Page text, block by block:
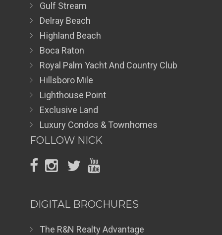
Gulf Stream
Delray Beach
Highland Beach
Boca Raton
Royal Palm Yacht And Country Club
Hillsboro Mile
Lighthouse Point
Exclusive Land
Luxury Condos & Townhomes
FOLLOW NICK
DIGITAL BROCHURES
The R&N Realty Advantage